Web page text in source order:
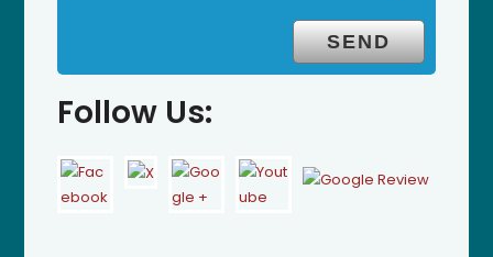
Follow Us: